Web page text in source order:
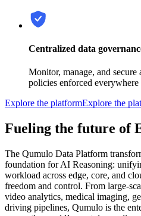
Centralized data
Monitor, manage, and
policies enforced everywhere
Explore the platformExplore the
Fueling the future of
The Qumulo Data Platform
foundation for AI Reasoning:
workload across edge, core, and
freedom and control. From large-
video analytics, medical imaging,
driving pipelines, Qumulo is the